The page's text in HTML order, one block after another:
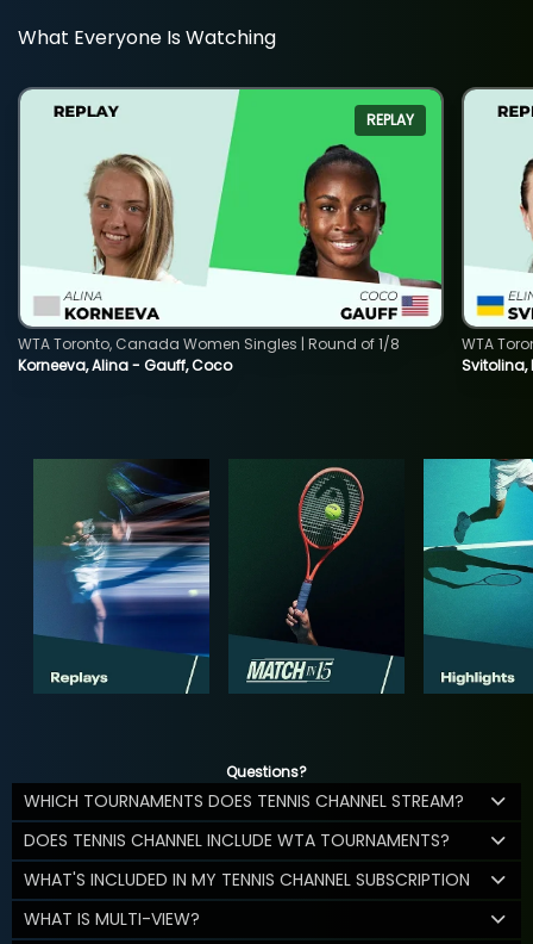
What Everyone Is Watching
REPLAY
Korneeva, Alina - Gauff, Coco
WTA Toronto, Canada Women Singles | Round of 1/8
WTA
Questions?
WHICH TOURNAMENTS DOES TENNIS CHANNEL STREAM?
DOES TENNIS CHANNEL INCLUDE WTA TOURNAMENTS?
WHAT'S INCLUDED IN MY TENNIS CHANNEL SUBSCRIPTION
WHAT IS MULTI-VIEW?